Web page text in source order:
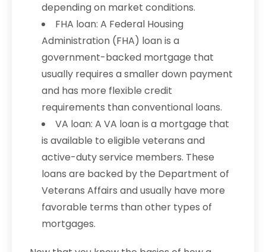
depending on market conditions.
FHA loan: A Federal Housing
Administration (FHA) loan is a
government-backed mortgage that
usually requires a smaller down payment
and has more flexible credit
requirements than conventional loans.
VA loan: A VA loan is a mortgage that
is available to eligible veterans and
active-duty service members. These
loans are backed by the Department of
Veterans Affairs and usually have more
favorable terms than other types of
mortgages.